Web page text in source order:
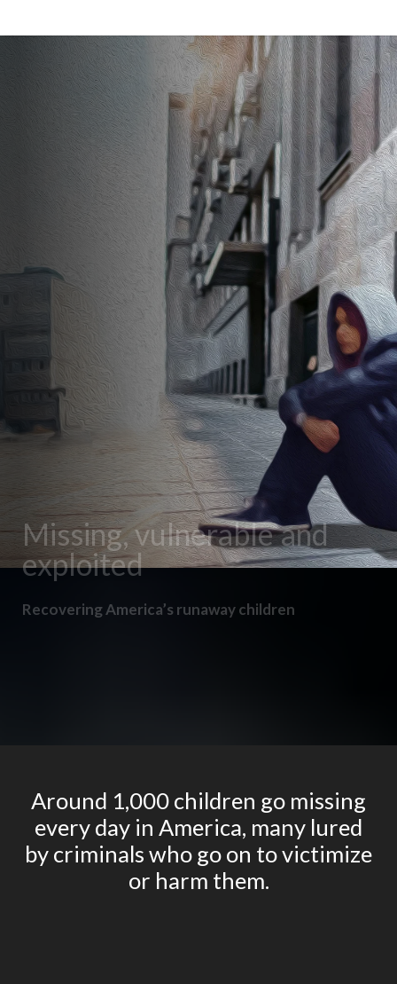
Missing, vulnerable and
exploited
Recovering America’s runaway children
Around 1,000 children go missing
every day in America, many lured
by criminals who go on to victimize
or harm them.